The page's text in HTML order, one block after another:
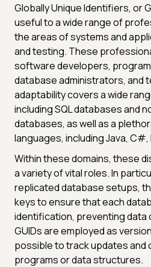
Globally Unique Identifiers, or
useful to a wide range of
the areas of systems and
and testing. These
software developers,
database administrators, and
adaptability covers a wide
including SQL databases and
databases, as well as a
languages, including Java, C#,
Within these domains, these
a variety of vital roles. In
replicated database setups,
keys to ensure that each
identification, preventing data
GUIDs are employed as
possible to track updates and
programs or data structures.